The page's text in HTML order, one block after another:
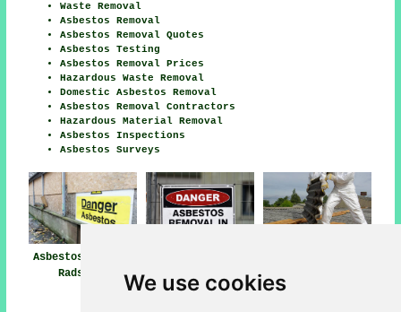
We use cookies
Waste Removal
Asbestos Removal
Asbestos Removal Quotes
Asbestos Testing
Asbestos Removal Prices
Hazardous Waste Removal
Domestic Asbestos Removal
Asbestos Removal Contractors
Hazardous Material Removal
Asbestos Inspections
Asbestos Surveys
Asbestos Removal
Radstock